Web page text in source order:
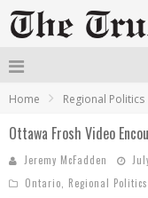
Home Regional Politics
Ottawa Frosh Video
Jeremy McFadden
Ontario
Regional Politics